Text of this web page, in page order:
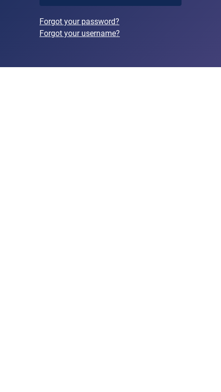
Forgot your password?
Forgot your username?